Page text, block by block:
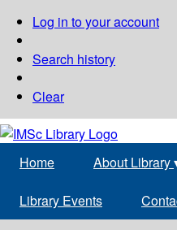
Log in to your account
Search history
Clear
Home About Library
Library Events